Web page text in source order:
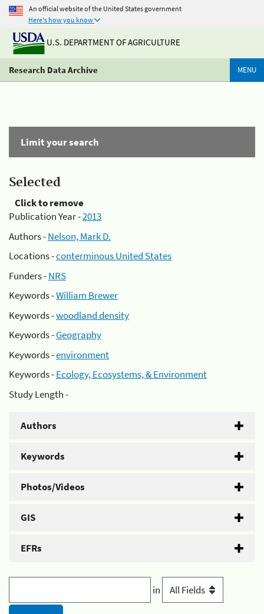
An official website of the United States government
Here's how you know
U.S. DEPARTMENT OF AGRICULTURE
Research Data Archive MENU
Limit your search
Selected
Click to remove
Publication Year -2013
Authors -Nelson, Mark D.
Locations -conterminous United States
Funders -NRS
Keywords -William Brewer
Keywords -woodland density
Keywords -Geography
Keywords -environment
Keywords -Ecology, Ecosystems, & Environment
Study Length -
Authors
Keywords
Photos/Videos
GIS
EFRs
in